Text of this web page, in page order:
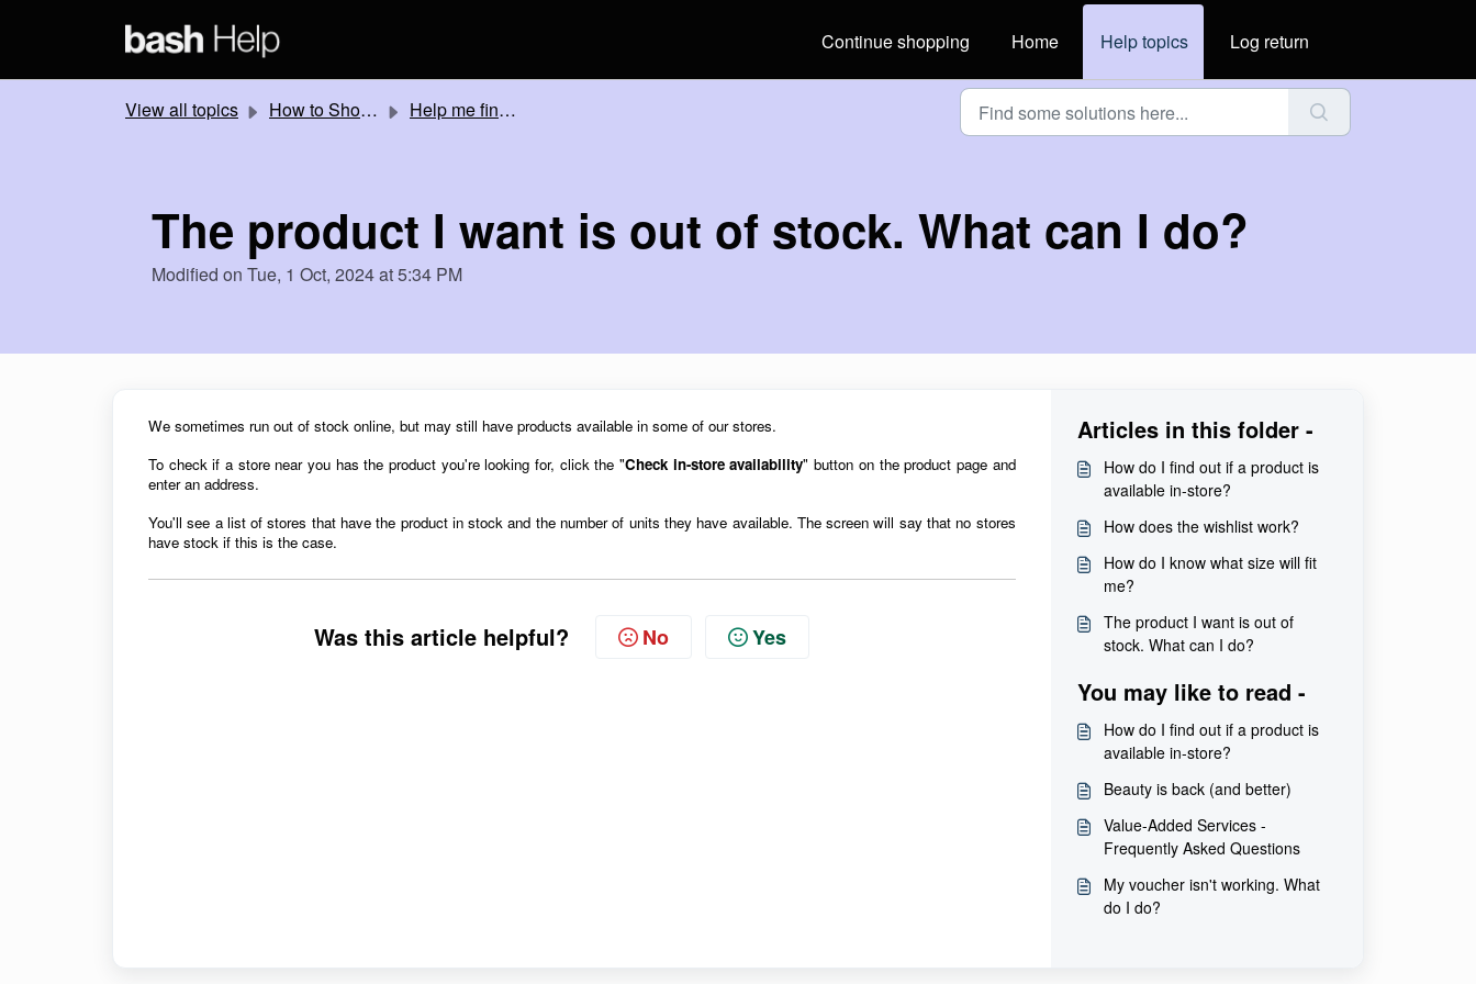
Continue shopping
Home Help topics Log return
View all topics How to Shop Online Help me find products online and in-store
The product I want is out of stock. What can I do?
Modified on Tue, 1 Oct, 2024 at 5:34 PM
We sometimes run out of stock online, but may still have products available in some of our stores.
To check if a store near you has the product you're looking for, click the "Check in-store availability"button on the product page and
enter an address.
You'll see a list of stores that have the product instockand the number of units they have available. The screen will say that no stores
have stock if this is the case.
Was this article helpful? No Yes
Articles in this folder -
How do I find out if a product is
available in-store?
How does the wishlist work?
How do I know what size will fit
me?
The product I want is out of
stock. What can I do?
You may like to read -
How do I find out if a product is
available in-store?
Beauty is back (and better)
Value-Added Services -
Frequently Asked Questions
My voucher isn't working. What
do I do?